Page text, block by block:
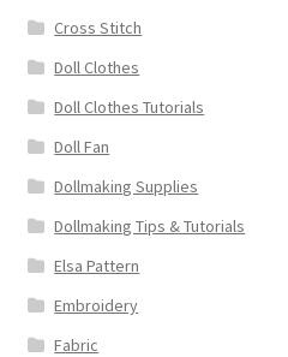
Cross Stitch
Doll Clothes
Doll Clothes Tutorials
Doll Fan
Dollmaking Supplies
Dollmaking Tips & Tutorials
Elsa Pattern
Embroidery
Fabric